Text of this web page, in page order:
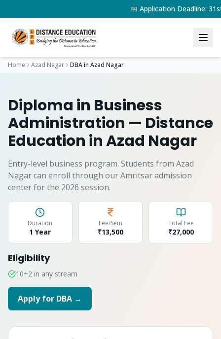
📅 Application Deadline:
Home Azad Nagar DBAin Azad Nagar
Diploma in Business
Administration — Distance
Education inAzad Nagar
Entry-level business program. Students from Azad
Nagarcan enroll through our Amritsar admission
center for the 2026 session.
Duration
1 Year
Fee/Sem
₹13,500
Total Fee
₹27,000
Eligibility
10+2 in any stream
Apply for DBA →